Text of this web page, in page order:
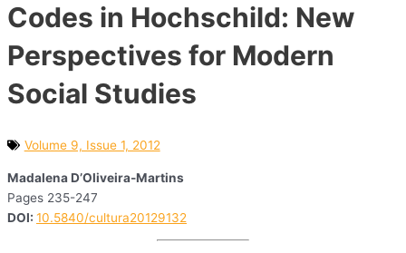
Codes in Hochschild: New
Perspectives for Modern
Social Studies
Volume 9, Issue 1, 2012
Madalena D’Oliveira-Martins
Pages 235-247
DOI: 10.5840/cultura20129132